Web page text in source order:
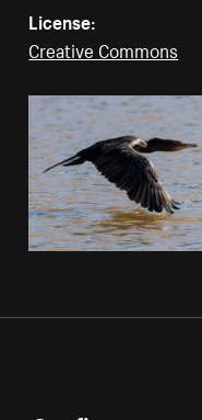
License:
Creative Commons